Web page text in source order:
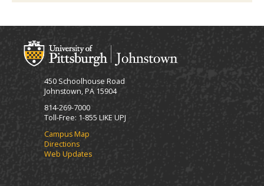
450 Schoolhouse Road
Johnstown, PA 15904
814-269-7000
Toll-Free: 1-855 LIKE UPJ
Campus Map
Directions
Web Updates